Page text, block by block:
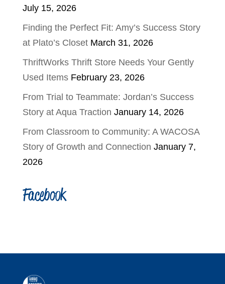
July 15, 2026
Finding the Perfect Fit: Amy’s Success Story
at Plato’s Closet March 31, 2026
ThriftWorks Thrift Store Needs Your Gently
Used Items February 23, 2026
From Trial to Teammate: Jordan’s Success
Story at Aqua Traction January 14, 2026
From Classroom to Community: A WACOSA
Story of Growth and Connection January 7,
2026
Facebook